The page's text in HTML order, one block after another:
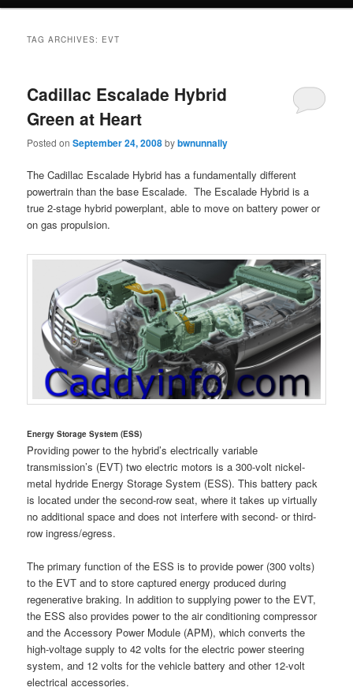
TAG ARCHIVES: EVT
Cadillac Escalade Hybrid
Green at Heart
Posted onSeptember 24, 2008bybwnunnally
The Cadillac Escalade Hybrid has a fundamentally different
powertrain than the base Escalade. The Escalade Hybrid is a
true 2-stage hybrid powerplant, able to move on battery power or
on gas propulsion.
Energy Storage System (ESS)
Providing power to the hybrid’s electrically variable
transmission’s (EVT) two electric motors is a 300-volt nickel-
metal hydride Energy Storage System (ESS). This battery pack
is located under the second-row seat, where it takes up virtually
no additional space and does not interfere with second- or third-
row ingress/egress.
The primary function of the ESS is to provide power (300 volts)
to the EVT and to store captured energy produced during
regenerative braking. In addition to supplying power to the EVT,
the ESS also provides power to the air conditioning compressor
and the Accessory Power Module (APM), which converts the
high-voltage supply to 42 volts for the electric power steering
system, and 12 volts for the vehicle battery and other 12-volt
electrical accessories.